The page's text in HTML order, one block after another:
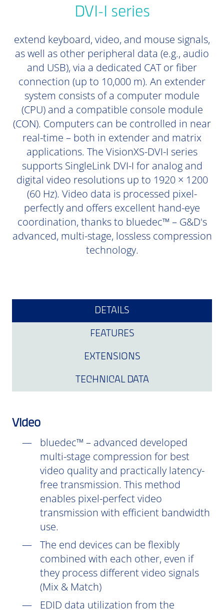
DVI-I series
extend keyboard, video, and mouse signals,
as well as other peripheral data (e.g., audio
and USB), via a dedicated CAT or fiber
connection (up to 10,000 m). An extender
system consists of a computer module
(CPU) and a compatible console module
(CON). Computers can be controlled in near
real-time – both in extender and matrix
applications. The VisionXS-DVI-I series
supports SingleLink DVI-I for analog and
digital video resolutions up to 1920 × 1200
(60 Hz). Video data is processed pixel-
perfectly and offers excellent hand-eye
coordination, thanks to bluedec™ – G&D's
advanced, multi-stage, lossless compression
technology.
DETAILS
FEATURES
EXTENSIONS
TECHNICAL DATA
Video
bluedec™ – advanced developed
multi-stage compression for best
video quality and practically latency-
free transmission. This method
enables pixel-perfect video
transmission with efficient bandwidth
use.
The end devices can be flexibly
combined with each other, even if
they process different video signals
(Mix & Match)
EDID data utilization from the